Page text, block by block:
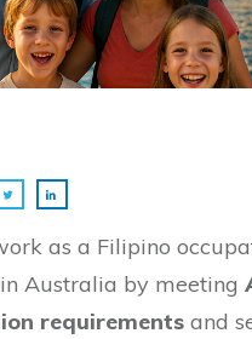
as a Filipino
Australia by meeting
requirements and